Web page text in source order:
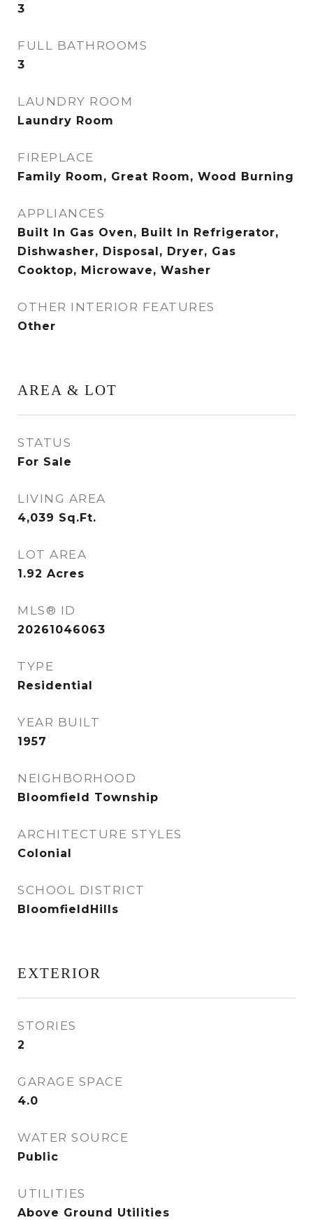
3
FULL BATHROOMS
3
LAUNDRY ROOM
Laundry Room
FIREPLACE
Family Room, Great Room, Wood Burning
APPLIANCES
Built In Gas Oven, Built In Refrigerator,
Dishwasher, Disposal, Dryer, Gas
Cooktop, Microwave, Washer
OTHER INTERIOR FEATURES
Other
AREA & LOT
STATUS
For Sale
LIVING AREA
4,039 Sq.Ft.
LOT AREA
1.92 Acres
MLS® ID
20261046063
TYPE
Residential
YEAR BUILT
1957
NEIGHBORHOOD
Bloomfield Township
ARCHITECTURE STYLES
Colonial
SCHOOL DISTRICT
BloomfieldHills
EXTERIOR
STORIES
2
GARAGE SPACE
4.0
WATER SOURCE
Public
UTILITIES
Above Ground Utilities